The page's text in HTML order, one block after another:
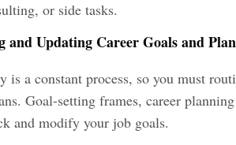
or side tasks.
and Updating Career Goals and
is a constant process, so you must
Goal-setting frames, career
and modify your job goals.